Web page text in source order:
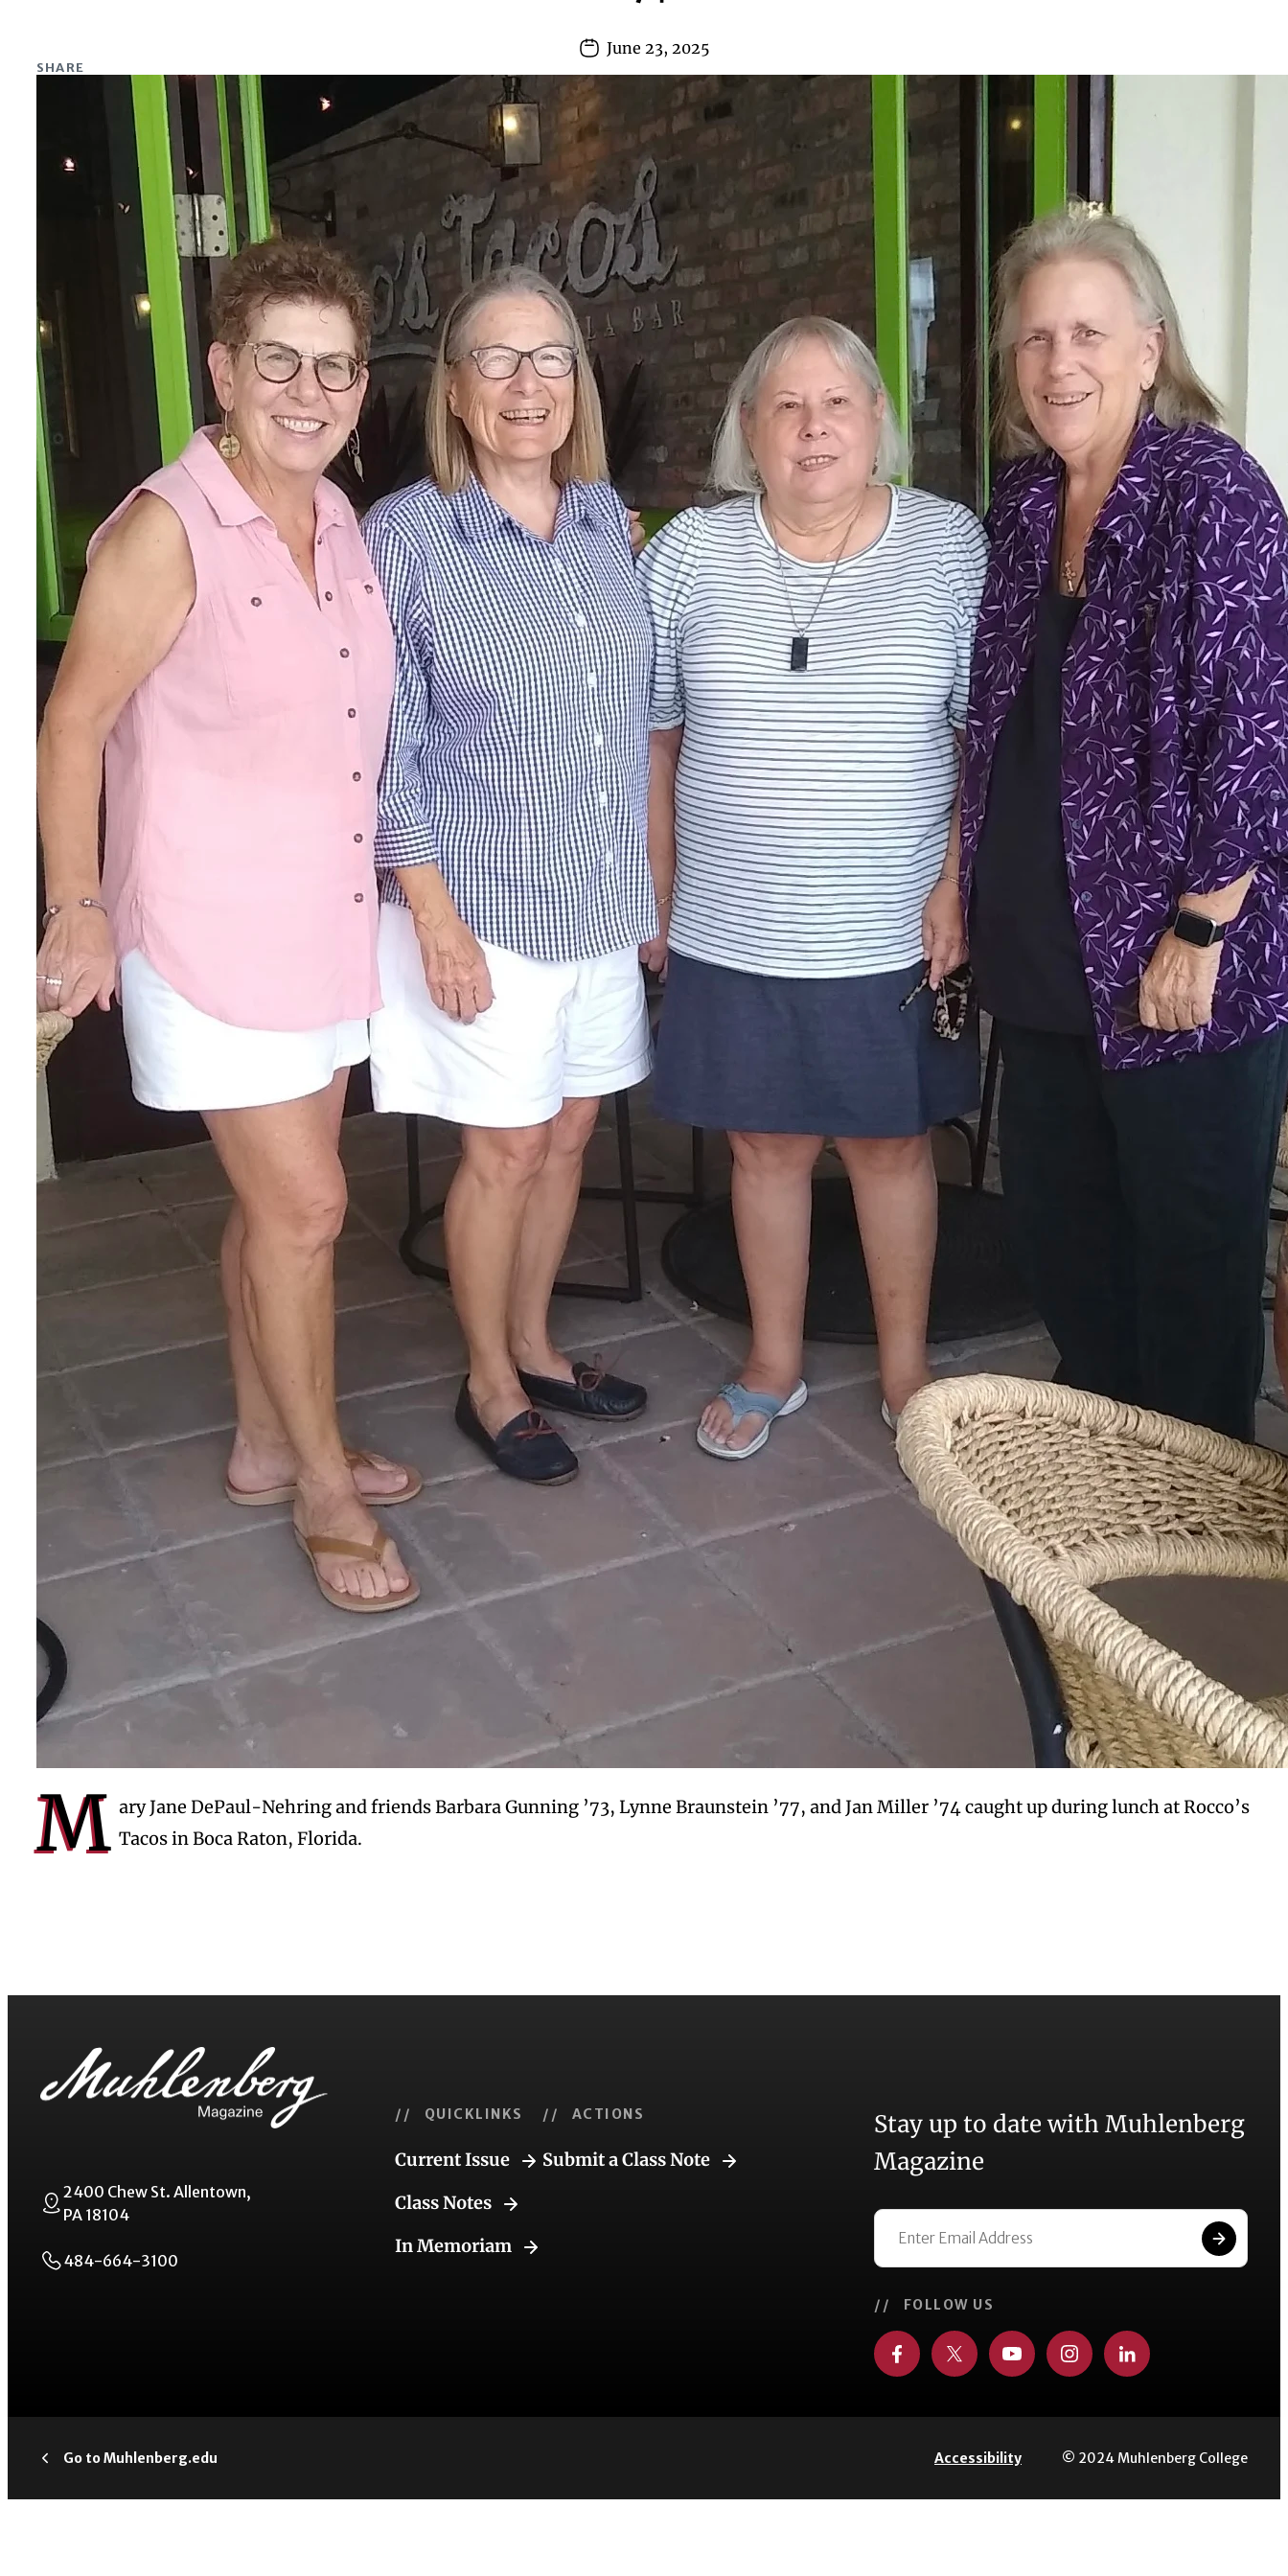
June 23, 2025
SHARE
Share on Facebook
Share on X
Share on Linkedin
M ary Jane DePaul-Nehring and friends Barbara Gunning ’73, Lynne Braunstein ’77, and Jan Miller ’74 caught up during lunch at Rocco’s
Tacos in Boca Raton, Florida.
2400 Chew St. Allentown,
PA 18104
484-664-3100
// QUICKLINKS
Current Issue
Class Notes
In Memoriam
// ACTIONS
Submit a Class Note
Stay up to date with Muhlenberg
Magazine
// FOLLOW US
Go to Muhlenberg.edu Accessibility © 2024 Muhlenberg College